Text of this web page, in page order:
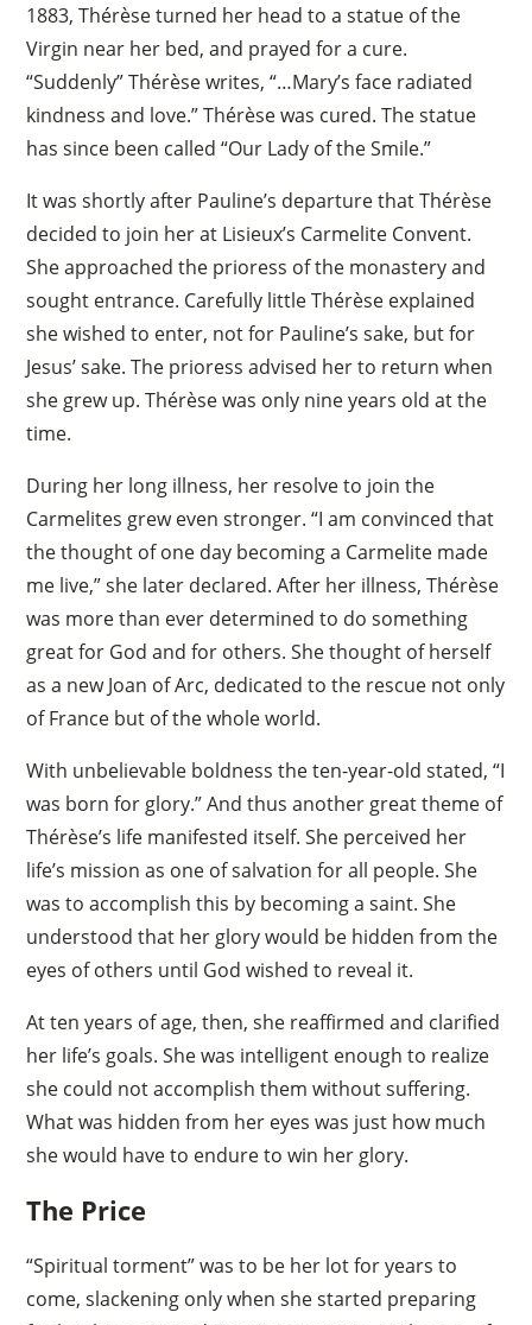
1883, Thérèse turned her head to a statue of the
Virgin near her bed, and prayed for a cure.
“Suddenly” Thérèse writes, “…Mary’s face radiated
kindness and love.” Thérèse was cured. The statue
has since been called “Our Lady of the Smile.”
It was shortly after Pauline’s departure that Thérèse
decided to join her at Lisieux’s Carmelite Convent.
She approached the prioress of the monastery and
sought entrance. Carefully little Thérèse explained
she wished to enter, not for Pauline’s sake, but for
Jesus’ sake. The prioress advised her to return when
she grew up. Thérèse was only nine years old at the
time.
During her long illness, her resolve to join the
Carmelites grew even stronger. “I am convinced that
the thought of one day becoming a Carmelite made
me live,” she later declared. After her illness, Thérèse
was more than ever determined to do something
great for God and for others. She thought of herself
as a new Joan of Arc, dedicated to the rescue not only
of France but of the whole world.
With unbelievable boldness the ten-year-old stated, “I
was born for glory.” And thus another great theme of
Thérèse’s life manifested itself. She perceived her
life’s mission as one of salvation for all people. She
was to accomplish this by becoming a saint. She
understood that her glory would be hidden from the
eyes of others until God wished to reveal it.
At ten years of age, then, she reaffirmed and clarified
her life’s goals. She was intelligent enough to realize
she could not accomplish them without suffering.
What was hidden from her eyes was just how much
she would have to endure to win her glory.
The Price
“Spiritual torment” was to be her lot for years to
come, slackening only when she started preparing